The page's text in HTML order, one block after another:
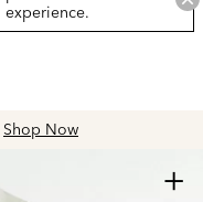
Shop Now
experience.
+